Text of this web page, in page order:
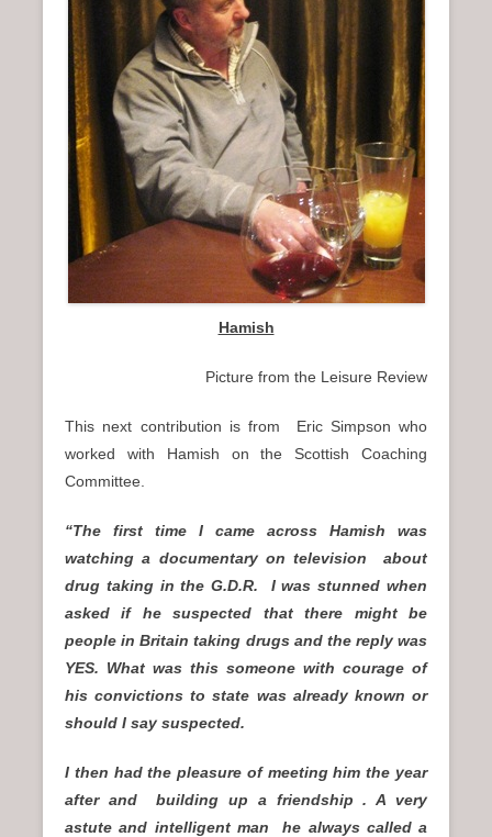
Hamish
Picture from the Leisure Review
This next contribution is from Eric Simpson who
worked with Hamish on the Scottish Coaching
Committee.
“The first time I came across Hamish was
watching a documentary on television about
drug taking in the G.D.R. I was stunned when
asked if he suspected that there might be
people in Britain taking drugs and the reply was
YES. What was this someone with courage of
his convictions to state was already known or
should I say suspected.
I then had the pleasure of meeting him the year
after and building up a friendship . A very
astute and intelligent man he always called a